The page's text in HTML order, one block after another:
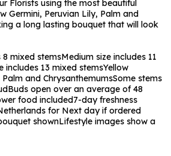
Florists using the most beautiful
Germini, Peruvian Lily, Palm and
a long lasting bouquet that will look
8 mixed stemsMedium size includes 11
includes 13 mixed stemsYellow
and ChrysanthemumsSome stems
Buds open over an average of 48
food included7-day freshness
for Next day if ordered
shownLifestyle images show a